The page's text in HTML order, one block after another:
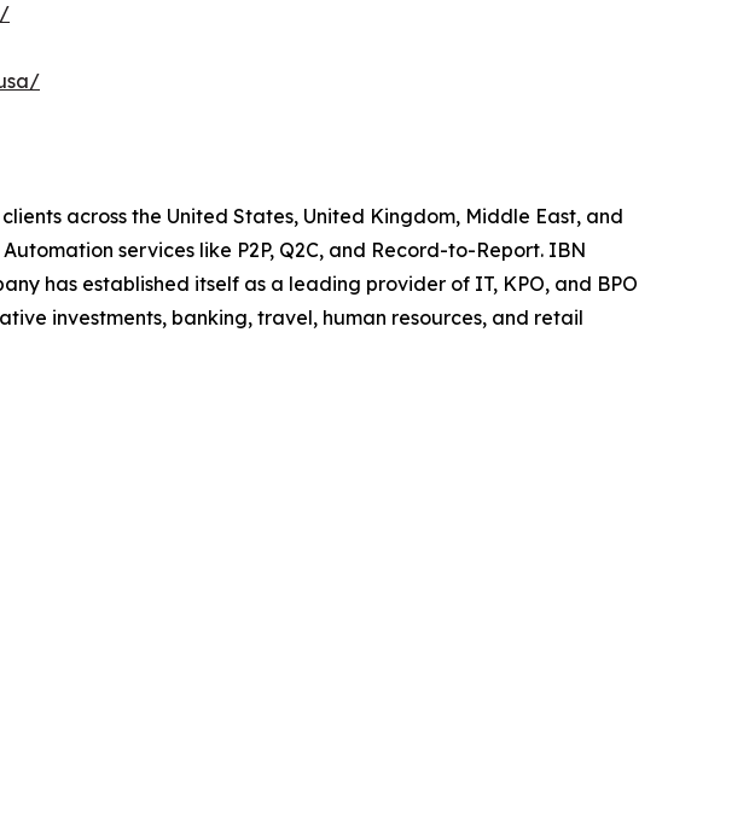
across the United States, United Kingdom, Middle East, and
services like P2P, Q2C, and Record-to-Report. IBN
has established itself as a leading provider of IT, KPO, and BPO
investments, banking, travel, human resources, and retail